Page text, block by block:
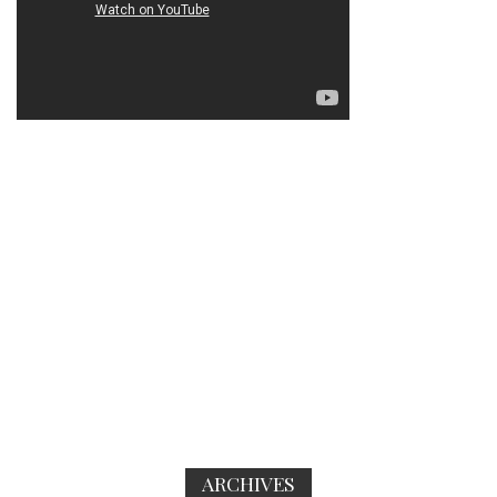
ARCHIVES